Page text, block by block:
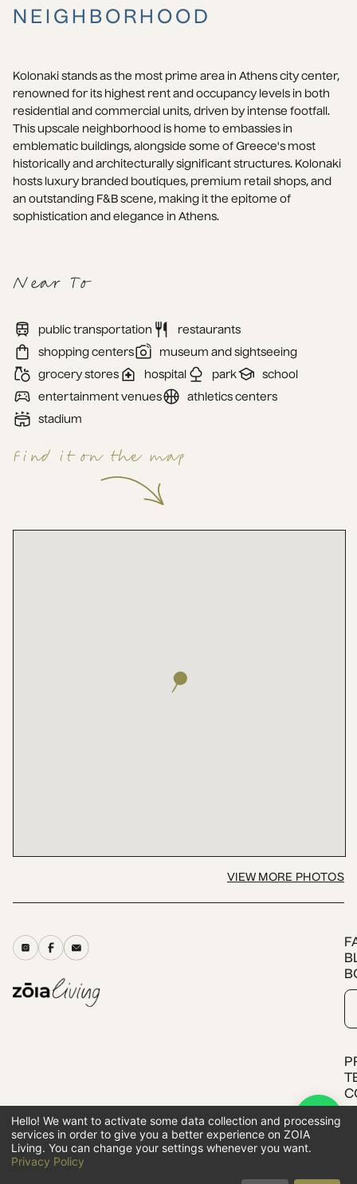
NEIGHBORHOOD
Kolonaki stands as the most prime area in Athens city center,
renowned for its highest rent and occupancy levels in both
residential and commercial units, driven by intense footfall.
This upscale neighborhood is home to embassies in
emblematic buildings, alongside some of Greece's most
historically and architecturally significant structures. Kolonaki
hosts luxury branded boutiques, premium retail shops, and
an outstanding F&B scene, making it the epitome of
sophistication and elegance in Athens.
Near To
public transportation
restaurants
shopping centers
museum and sightseeing
grocery stores
hospital park
school
entertainment venues
athletics centers
stadium
Find it on the map
VIEW MORE PHOTOS
All rights reserved.
ZOIA LIVING SOLUTIONS SA
Hello! We want to activate some data collection and processing
services in order to give you a better experience on ZOIA
Living. You can change your settings whenever you want.
Privacy Policy